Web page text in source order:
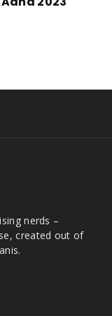
nerds –
created out of